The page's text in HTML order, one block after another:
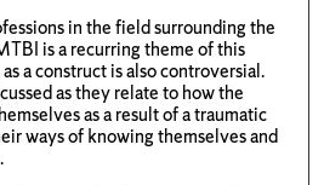
in the field surrounding the
is a recurring theme of this
a construct is also controversial.
as they relate to how the
as a result of a traumatic
ways of knowing themselves and